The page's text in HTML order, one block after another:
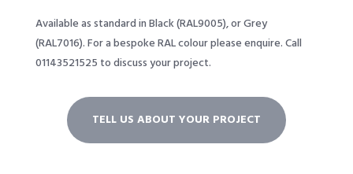
Available as standard in Black (RAL9005), or Grey
(RAL7016). For a bespoke RAL colour please enquire. Call
01143521525 to discuss your project.
TELL US ABOUT YOUR PROJECT